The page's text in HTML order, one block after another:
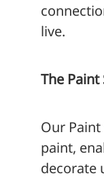
live.
The Paint
Our
paint,
decorate